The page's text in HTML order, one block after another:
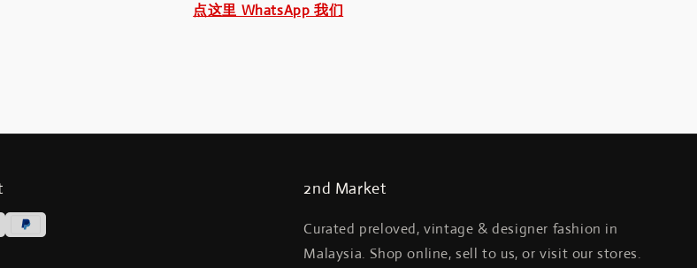
点这里 WhatsApp 我们
2nd Market
Curated preloved, vintage & designer fashion in
Malaysia. Shop online, sell to us, or visit our stores.